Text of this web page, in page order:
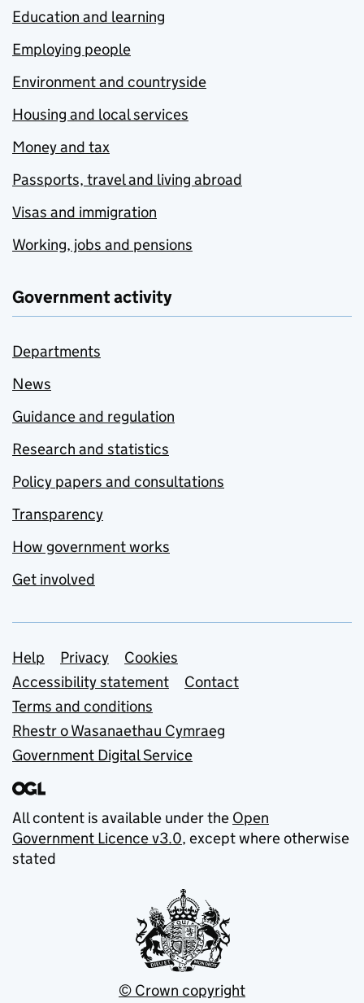
Education and learning
Employing people
Environment and countryside
Housing and local services
Money and tax
Passports, travel and living abroad
Visas and immigration
Working, jobs and pensions
Government activity
Departments
News
Guidance and regulation
Research and statistics
Policy papers and consultations
Transparency
How government works
Get involved
Support links
Help Privacy
Cookies
Accessibility statement
Contact
Terms and conditions
Rhestr o Wasanaethau Cymraeg
Government Digital Service
All content is available under the Open
Government Licence v3.0, except where otherwise
stated
© Crown copyright